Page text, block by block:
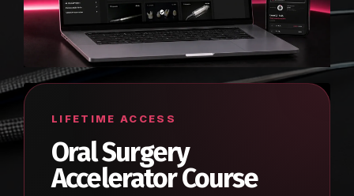
LIFETIME ACCESS
Oral Surgery
Accelerator Course